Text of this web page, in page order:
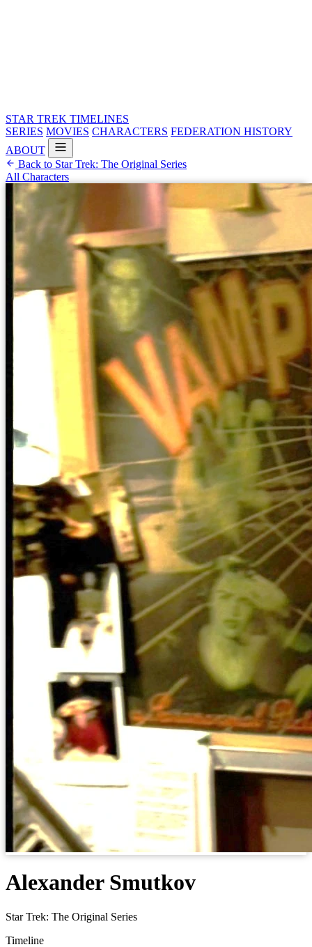
STAR TREK TIMELINES
SERIES MOVIES CHARACTERS FEDERATION HISTORY
ABOUT
Back to Star Trek: The Original Series
All Characters
Alexander Smutkov
Star Trek: The Original Series
Timeline